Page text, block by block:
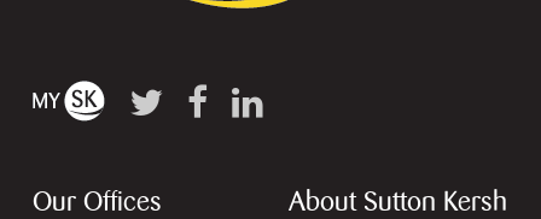
Our Offices About Sutton Kersh